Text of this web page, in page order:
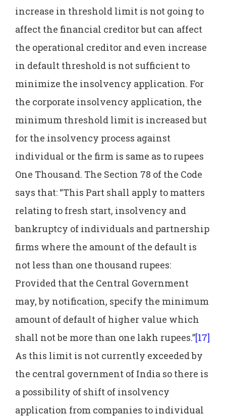
increase in threshold limit is not going to
affect the financial creditor but can affect
the operational creditor and even increase
in default threshold is not sufficient to
minimize the insolvency application. For
the corporate insolvency application, the
minimum threshold limit is increased but
for the insolvency process against
individual or the firm is same as to rupees
One Thousand. The Section 78 of the Code
says that: “This Part shall apply to matters
relating to fresh start, insolvency and
bankruptcy of individuals and partnership
firms where the amount of the default is
not less than one thousand rupees:
Provided that the Central Government
may, by notification, specify the minimum
amount of default of higher value which
shall not be more than one lakh rupees.”[17]
As this limit is not currently exceeded by
the central government of India so there is
a possibility of shift of insolvency
application from companies to individual